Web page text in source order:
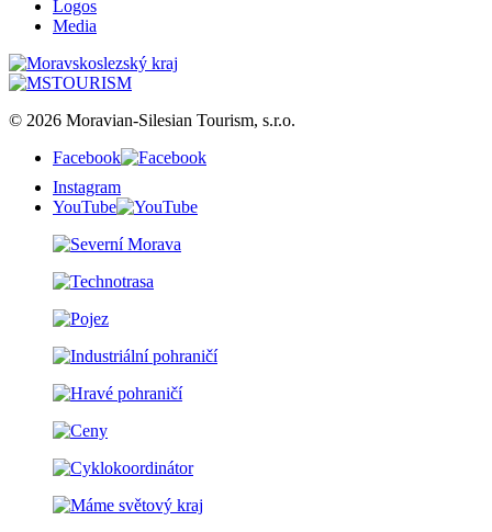
Logos
Media
© 2026 Moravian-Silesian Tourism, s.r.o.
Facebook
Instagram
YouTube